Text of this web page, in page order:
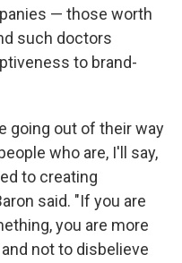
— those worth
such doctors
to brand-
going out of their way
who are, I'll say,
to creating
said. "If you are
you are more
not to disbelieve